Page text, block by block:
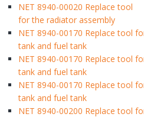
NET 8940-00020 Replace tool
for the radiator assembly
NET 8940-00170 Replace tool
tank and fuel tank
NET 8940-00170 Replace tool
tank and fuel tank
NET 8940-00170 Replace tool
tank and fuel tank
NET 8940-00200 Replace tool